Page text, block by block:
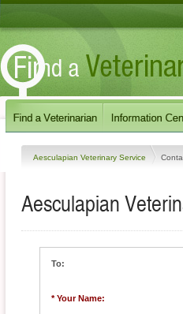
Aesculapian Veterinary Service
Aesculapian
To:
* Your Name: